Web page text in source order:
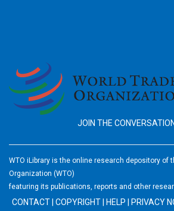
JOIN THE
WTO iLibrary is the online research depository of
Organization (WTO)
featuring its publications, reports and other
CONTACT COPYRIGHT HELP PRIVACY